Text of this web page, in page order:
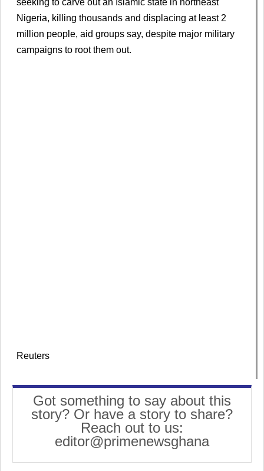
seeking to carve out an Islamic ​state ⁠in northeast
Nigeria, killing thousands and displacing at least 2
million people, aid ⁠groups ​say, despite major military ​
campaigns to root them out.
Reuters
Got something to say about this
story? Or have a story to share?
Reach out to us:
editor@primenewsghana